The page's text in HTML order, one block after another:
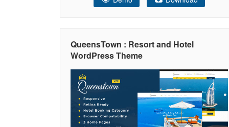
its own page builder and plenty of color settings
QueensTown : Resort and Hotel
WordPress Theme